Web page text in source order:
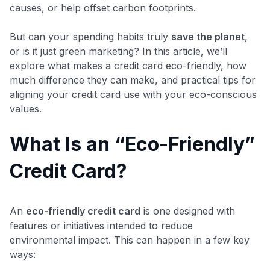
causes, or help offset carbon footprints.
But can your spending habits truly save the planet,
or is it just green marketing? In this article, we’ll
explore what makes a credit card eco-friendly, how
much difference they can make, and practical tips for
aligning your credit card use with your eco-conscious
values.
What Is an “Eco-Friendly”
Credit Card?
An eco-friendly credit card is one designed with
features or initiatives intended to reduce
environmental impact. This can happen in a few key
ways: